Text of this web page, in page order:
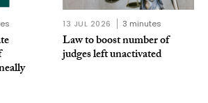
13 JUL 2026 3 minutes
Law to boost number of
judges left unactivated